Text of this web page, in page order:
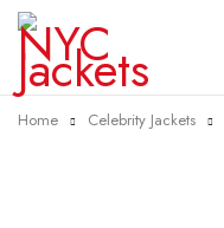
Home Celebrity Jackets